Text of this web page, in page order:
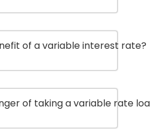
of a variable interest rate?
of taking a variable rate